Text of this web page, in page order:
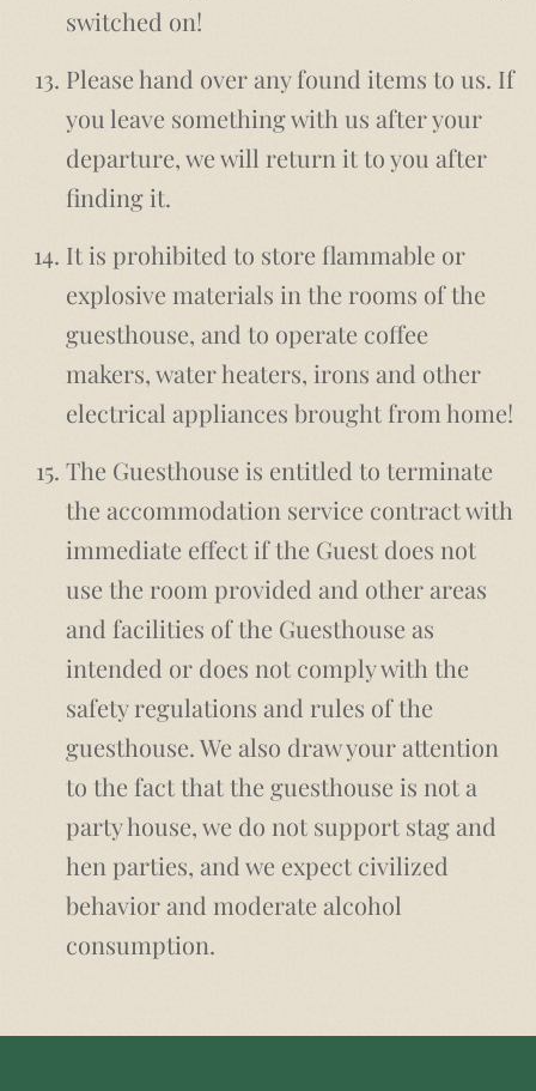
switched on!
Please hand over any found items to us. If
you leave something with us after your
departure, we will return it to you after
finding it.
It is prohibited to store flammable or
explosive materials in the rooms of the
guesthouse, and to operate coffee
makers, water heaters, irons and other
electrical appliances brought from home!
The Guesthouse is entitled to terminate
the accommodation service contract with
immediate effect if the Guest does not
use the room provided and other areas
and facilities of the Guesthouse as
intended or does not comply with the
safety regulations and rules of the
guesthouse. We also draw your attention
to the fact that the guesthouse is not a
party house, we do not support stag and
hen parties, and we expect civilized
behavior and moderate alcohol
consumption.